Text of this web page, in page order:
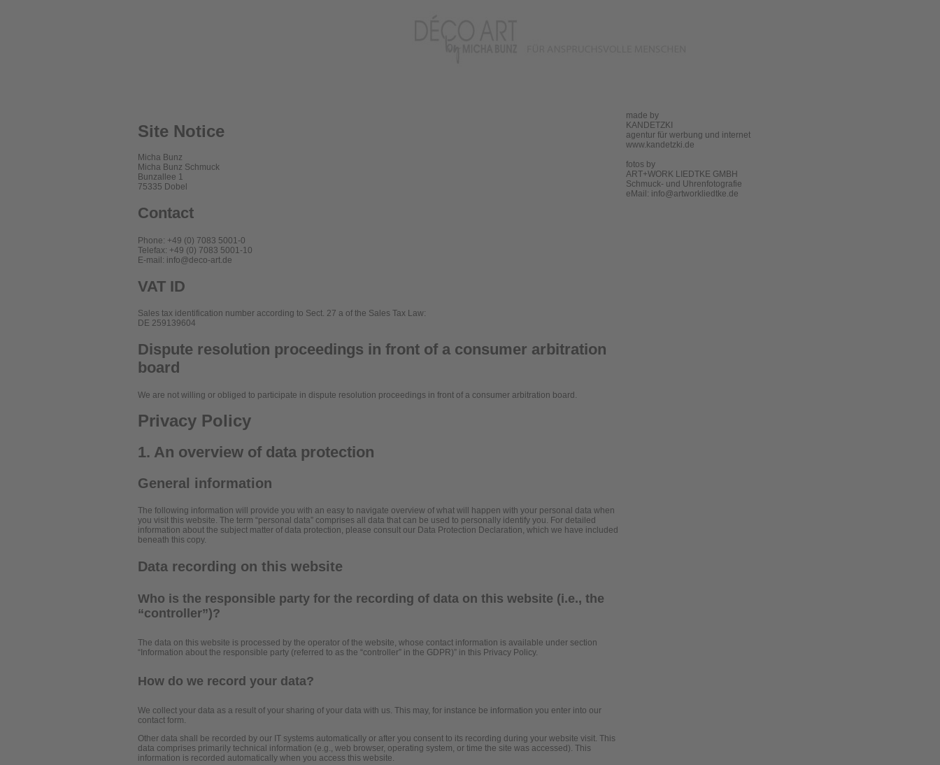
Site Notice
Micha Bunz
Micha Bunz Schmuck
Bunzallee 1
75335 Dobel
Contact
Phone: +49 (0) 7083 5001-0
Telefax: +49 (0) 7083 5001-10
E-mail: info@deco-art.de
VAT ID
Sales tax identification number according to Sect. 27 a of the Sales Tax Law:
DE 259139604
Dispute resolution proceedings in front of a consumer arbitration
board
We are not willing or obliged to participate in dispute resolution proceedings in front of a consumer arbitration board.
Privacy Policy
1. An overview of data protection
General information
The following information will provide you with an easy to navigate overview of what will happen with your personal data when
you visit this website. The term “personal data” comprises all data that can be used to personally identify you. For detailed
information about the subject matter of data protection, please consult our Data Protection Declaration, which we have included
beneath this copy.
Data recording on this website
Who is the responsible party for the recording of data on this website (i.e., the
“controller”)?
The data on this website is processed by the operator of the website, whose contact information is available under section
“Information about the responsible party (referred to as the “controller” in the GDPR)” in this Privacy Policy.
How do we record your data?
We collect your data as a result of your sharing of your data with us. This may, for instance be information you enter into our
contact form.
Other data shall be recorded by our IT systems automatically or after you consent to its recording during your website visit. This
data comprises primarily technical information (e.g., web browser, operating system, or time the site was accessed). This
information is recorded automatically when you access this website.
made by
KANDETZKI
agentur für werbung und internet
www.kandetzki.de
fotos by
ART+WORK LIEDTKE GMBH
Schmuck- und Uhrenfotografie
eMail: info@artworkliedtke.de